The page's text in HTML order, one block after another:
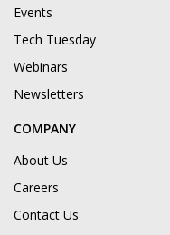
Events
Tech Tuesday
Webinars
Newsletters
COMPANY
About Us
Careers
Contact Us